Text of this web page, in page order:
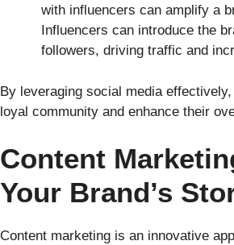
with influencers can amplify a
Influencers can introduce the
followers, driving traffic and
By leveraging social media
loyal community and enhance their
Content
Your Brand’s
Content marketing is an innovative